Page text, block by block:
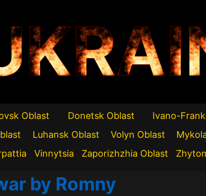
Oblast Donetsk Oblast Ivano-
Luhansk Oblast Volyn Oblast
Vinnytsia Zaporizhzhia Oblast
by Romny